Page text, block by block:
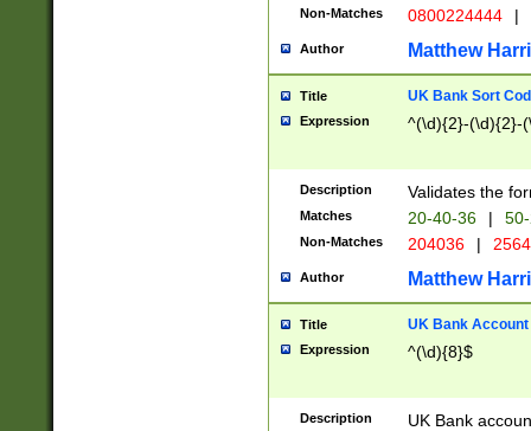
Non-Matches 0800224444 |
Author Matthew
Title UK Bank Sort
Expression ^(\d){2}-(\d){2}-
Description Validates the
Matches 20-40-36 |
Non-Matches 204036 |
Author Matthew
Title UK Bank Account
Expression ^(\d){8}$
Description
UK Bank